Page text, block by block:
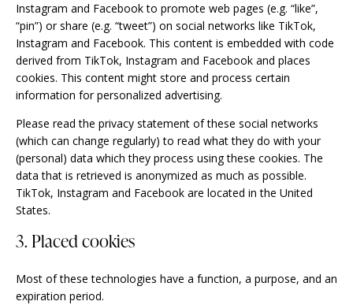
Instagram and Facebook to promote web pages (e.g. “like”,
“pin”) or share (e.g. “tweet”) on social networks like TikTok,
Instagram and Facebook. This content is embedded with code
derived from TikTok, Instagram and Facebook and places
cookies. This content might store and process certain
information for personalized advertising.
Please read the privacy statement of these social networks
(which can change regularly) to read what they do with your
(personal) data which they process using these cookies. The
data that is retrieved is anonymized as much as possible.
TikTok, Instagram and Facebook are located in the United
States.
3. Placed cookies
Most of these technologies have a function, a purpose, and an
expiration period.